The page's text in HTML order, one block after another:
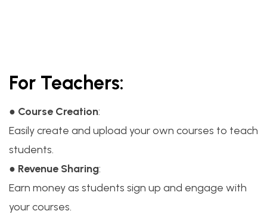
For Teachers:
● Course Creation:
Easily create and upload your own courses to teach
students.
● Revenue Sharing:
Earn money as students sign up and engage with
your courses.